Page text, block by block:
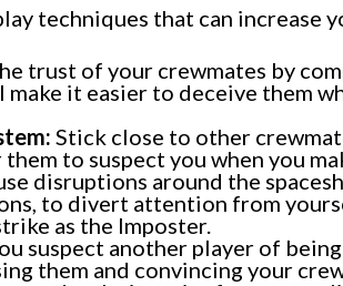
techniques that can increase
trust of your crewmates by
it easier to deceive them
Stick close to other
to suspect you when you
disruptions around the
to divert attention from
as the Imposter.
suspect another player of
them and convincing your